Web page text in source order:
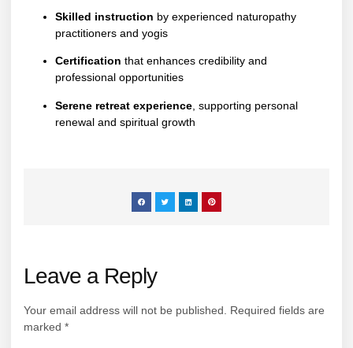
Skilled instruction by experienced naturopathy
practitioners and yogis
Certification that enhances credibility and
professional opportunities
Serene retreat experience , supporting personal
renewal and spiritual growth
Leave a Reply
Your email address will not be published.
Required fields are
marked *